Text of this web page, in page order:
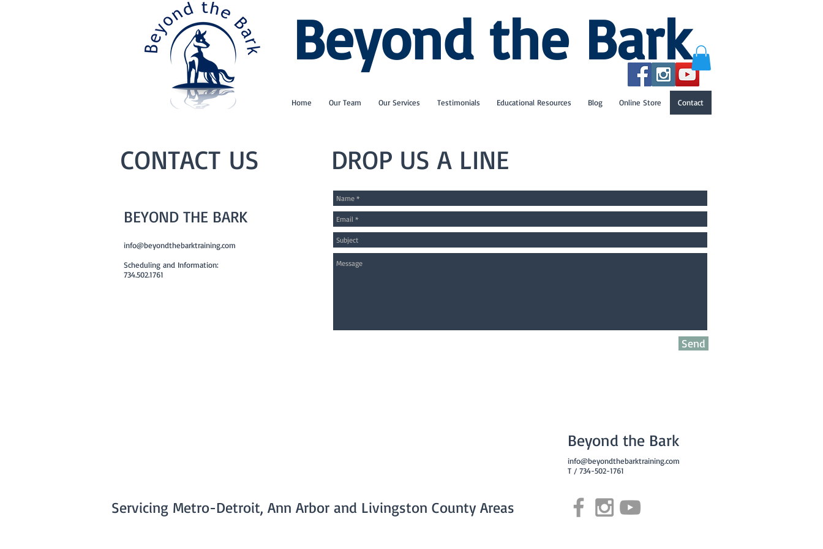
Beyond the Bark
Home Our Team Our Services Testimonials Educational Resources Blog Online Store Contact
CONTACT US
BEYOND THE BARK
info@beyondthebarktraining.com
Scheduling and Information:
734.502.1761
DROP US A LINE
Send
Beyond the Bark
info@beyondthebarktraining.com
T / 734-502-1761
Servicing Metro-Detroit, Ann Arbor and Livingston County Areas